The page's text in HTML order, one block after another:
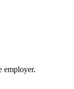
employer.